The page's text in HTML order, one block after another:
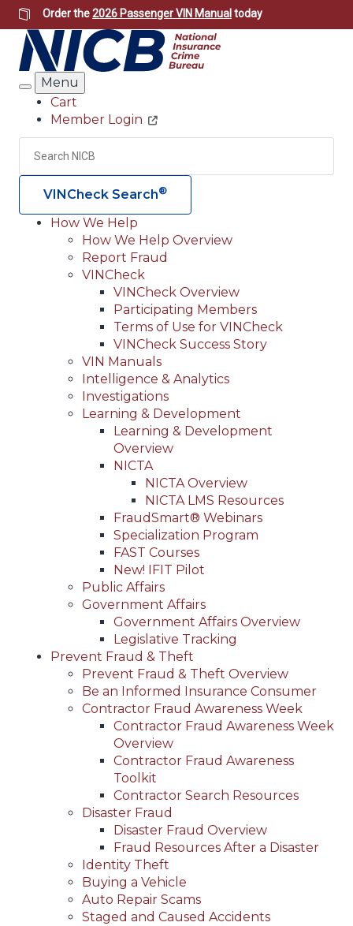
Skip
to
main
content
Order the2026 Passenger VIN Manual today
Search
Menu
Header
Utility
Cart
Member Login
Search
VINCheck Search®
Main
navigation
(Header)
How We Help
How We Help Overview
Report Fraud
VINCheck
VINCheck Overview
Participating Members
Terms of Use for VINCheck
VINCheck Success Story
VIN Manuals
Intelligence & Analytics
Investigations
Learning & Development
Learning & Development
Overview
NICTA
NICTA Overview
NICTA LMS Resources
FraudSmart® Webinars
Specialization Program
FAST Courses
New! IFIT Pilot
Public Affairs
Government Affairs
Government Affairs Overview
Legislative Tracking
Prevent Fraud & Theft
Prevent Fraud & Theft Overview
Be an Informed Insurance Consumer
Contractor Fraud Awareness Week
Contractor Fraud Awareness Week
Overview
Contractor Fraud Awareness
Toolkit
Contractor Search Resources
Disaster Fraud
Disaster Fraud Overview
Fraud Resources After a Disaster
Identity Theft
Buying a Vehicle
Auto Repair Scams
Staged and Caused Accidents